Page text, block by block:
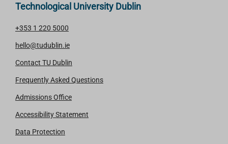
Technological University Dublin
+353 1 220 5000
hello@tudublin.ie
Contact TU Dublin
Frequently Asked Questions
Admissions Office
Accessibility Statement
Data Protection